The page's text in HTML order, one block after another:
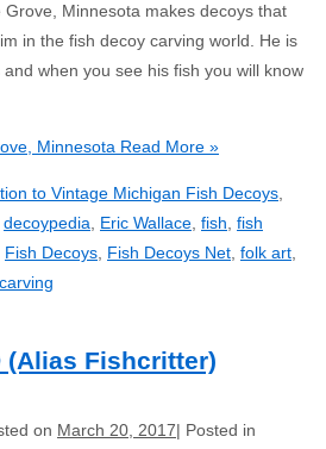
Minnesota makes decoys that
in the fish decoy carving world. He is
when you see his fish you will know
Minnesota Read More »
to Vintage Michigan Fish Decoys,
decoypedia, Eric Wallace, fish, fish
Fish Decoys, Fish Decoys Net, folk art,
(Alias Fishcritter)
on March 20, 2017
Posted in